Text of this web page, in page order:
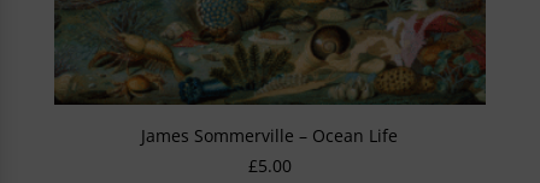
James Sommerville – Ocean Life
£5.00